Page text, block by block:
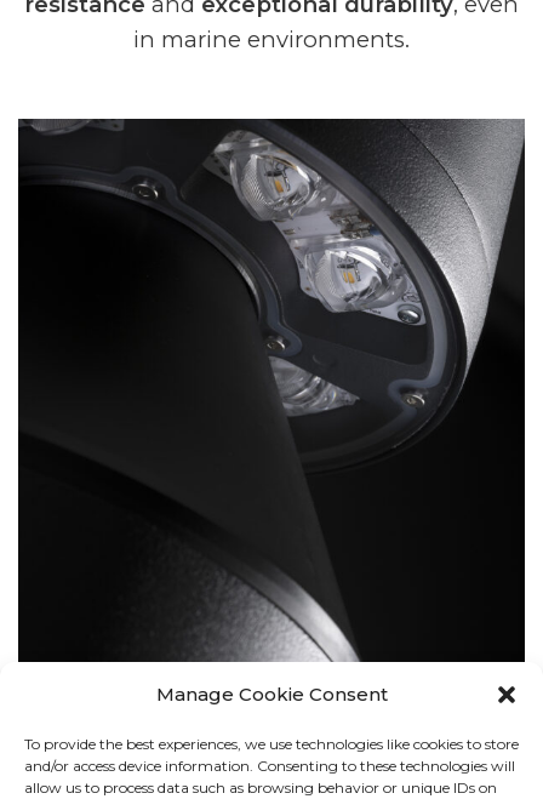
Manage Cookie Consent
To provide the best experiences, we use technologies like cookies to store
and/or access device information. Consenting to these technologies will
allow us to process data such as browsing behavior or unique IDs on
in marine environments.
BOLLARDS